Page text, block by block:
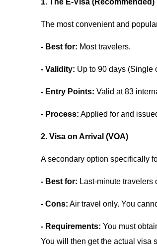
1. The E-Visa (Recommended)
The most convenient and
- Best for: Most travelers.
- Validity: Up to 90 days (Single
- Entry Points: Valid at 83
- Process: Applied for and
2. Visa on Arrival (VOA)
A secondary option specifically
- Best for: Last-minute
- Cons: Air travel only. You
- Requirements: You must
You will then get the actual visa